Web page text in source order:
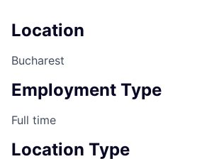
Location
Bucharest
Employment Type
Full time
Location Type